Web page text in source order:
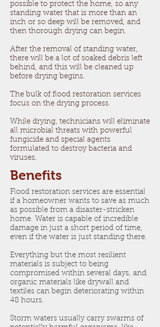
possible to protect the home, so any
standing water that is more than an
inch or so deep will be removed, and
then thorough drying can begin.
After the removal of standing water,
there will be a lot of soaked debris left
behind, and this will be cleaned up
before drying begins.
The bulk of flood restoration services
focus on the drying process.
While drying, technicians will eliminate
all microbial threats with powerful
fungicide and special agents
formulated to destroy bacteria and
viruses.
Benefits
Flood restoration services are essential
if a homeowner wants to save as much
as possible from a disaster-stricken
home. Water is capable of incredible
damage in just a short period of time,
even if the water is just standing there.
Everything but the most resilient
materials is subject to being
compromised within several days, and
organic materials like drywall and
textiles can begin deteriorating within
48 hours.
Storm waters usually carry swarms of